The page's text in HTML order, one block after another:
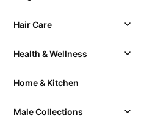
Hair Care
Health & Wellness
Home & Kitchen
Male Collections